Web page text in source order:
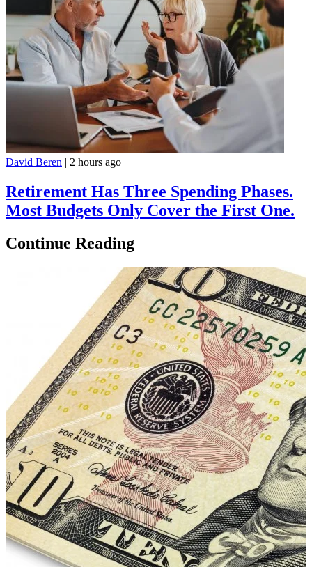
David Beren | 2 hours ago
Retirement Has Three Spending Phases.
Most Budgets Only Cover the First One.
Continue Reading